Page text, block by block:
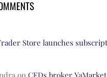
Store launches